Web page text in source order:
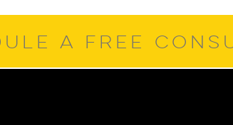
A FREE